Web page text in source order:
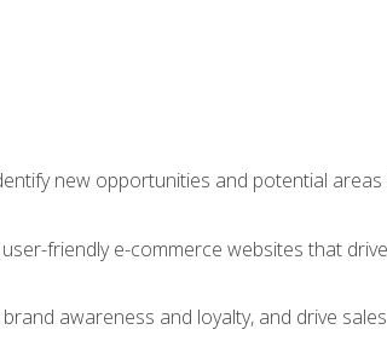
new opportunities and potential
friendly e-commerce websites that
awareness and loyalty, and drive sales